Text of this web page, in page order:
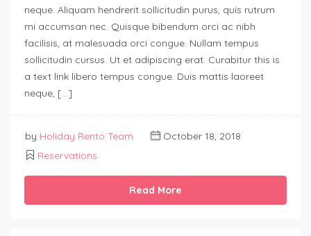
neque. Aliquam hendrerit sollicitudin purus, quis rutrum
mi accumsan nec. Quisque bibendum orci ac nibh
facilisis, at malesuada orci congue. Nullam tempus
sollicitudin cursus. Ut et adipiscing erat. Curabitur this is
a text link libero tempus congue. Duis mattis laoreet
neque, […]
by Holiday Rento Team
October 18, 2018
Reservations
Read More